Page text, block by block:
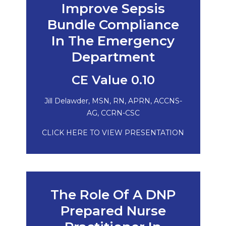
Improve Sepsis
Bundle Compliance
In The Emergency
Department
CE Value 0.10
Jill Delawder, MSN, RN, APRN, ACCNS-
AG, CCRN-CSC
CLICK HERE TO VIEW PRESENTATION
The Role Of A DNP
Prepared Nurse